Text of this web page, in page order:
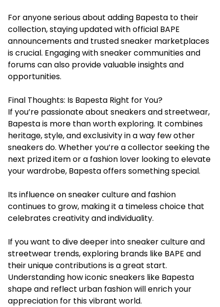
For anyone serious about adding Bapesta to their
collection, staying updated with official BAPE
announcements and trusted sneaker marketplaces
is crucial. Engaging with sneaker communities and
forums can also provide valuable insights and
opportunities.
Final Thoughts: Is Bapesta Right for You?
If you’re passionate about sneakers and streetwear,
Bapesta is more than worth exploring. It combines
heritage, style, and exclusivity in a way few other
sneakers do. Whether you’re a collector seeking the
next prized item or a fashion lover looking to elevate
your wardrobe, Bapesta offers something special.
Its influence on sneaker culture and fashion
continues to grow, making it a timeless choice that
celebrates creativity and individuality.
If you want to dive deeper into sneaker culture and
streetwear trends, exploring brands like BAPE and
their unique contributions is a great start.
Understanding how iconic sneakers like Bapesta
shape and reflect urban fashion will enrich your
appreciation for this vibrant world.